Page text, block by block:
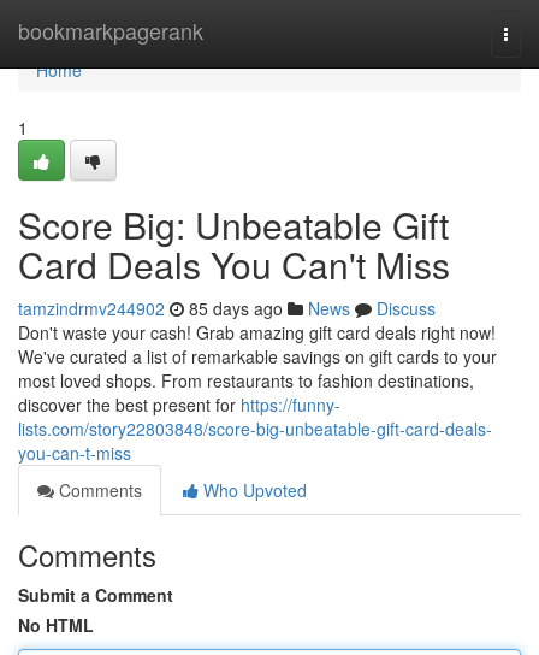
bookmarkpagerank
Home
Home
1
Score Big: Unbeatable Gift
Card Deals You Can't Miss
tamzindrmv244902 85 days ago News
Discuss
Don't waste your cash! Grab amazing gift card deals right now!
We've curated a list of remarkable savings on gift cards to your
most loved shops. From restaurants to fashion destinations,
discover the best present for https://funny-
lists.com/story22803848/score-big-unbeatable-gift-card-deals-
you-can-t-miss
Comments
Who Upvoted
Comments
Submit a Comment
No HTML